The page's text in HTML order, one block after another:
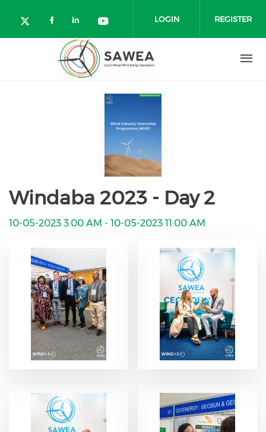
Check our social media on twitter
Check our social media on
Check our social media on
Check our social media
LOGIN REGISTER
Windaba 2023 - Day 2
10-05-2023 3:00 AM - 10-05-2023 11:00 AM